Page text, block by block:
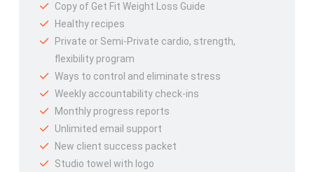
Copy of Get Fit Weight Loss Guide
Healthy recipes
Private or Semi-Private cardio, strength,
flexibility program
Ways to control and eliminate stress
Weekly accountability check-ins
Monthly progress reports
Unlimited email support
New client success packet
Studio towel with logo